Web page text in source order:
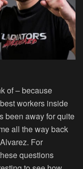
of – because
workers inside
been away for quite
all the way back
For
questions